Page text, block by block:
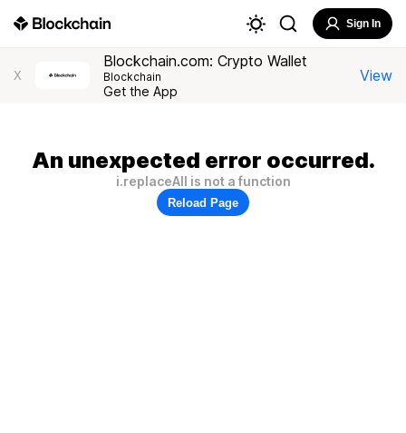
Sign In
X
Blockchain.com: Crypto Wallet
Blockchain
Get the App
View
An unexpected error occurred.
i.replaceAll is not a function
Reload Page